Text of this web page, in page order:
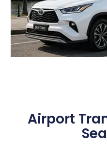
Airport